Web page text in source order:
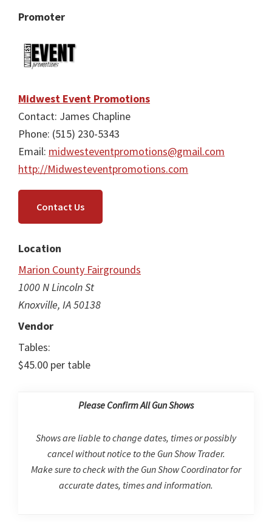
Promoter
Midwest Event Promotions
Contact: James Chapline
Phone: (515) 230-5343
Email: midwesteventpromotions@gmail.com
http://Midwesteventpromotions.com
Contact Us
Location
Marion County Fairgrounds
1000 N Lincoln St
Knoxville, IA 50138
Vendor
Tables:
$45.00 per table
Please Confirm All Gun Shows
Shows are liable to change dates, times or possibly
cancel without notice to the Gun Show Trader.
Make sure to check with the Gun Show Coordinator for
accurate dates, times and information.